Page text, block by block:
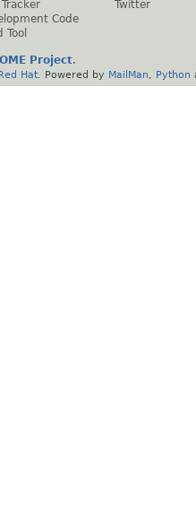
Code
Tool
Twitter
Project.
Hat . Powered by MailMan Python